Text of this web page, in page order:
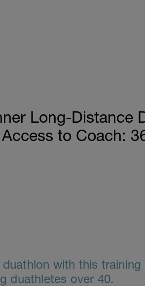
Long-Distance
to Coach:
with this
duathletes over 40.